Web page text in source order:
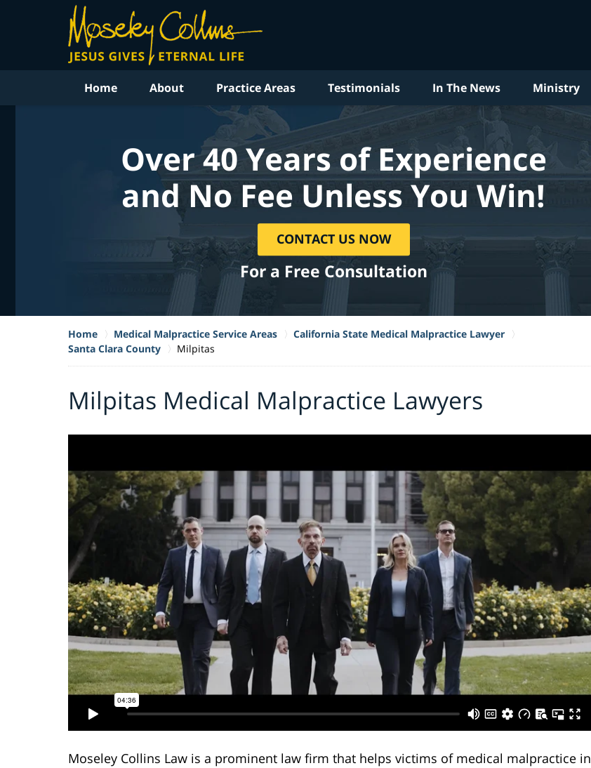
Home About Practice Areas Testimonials In The News Ministry
Over 40 Years of Experience
and No Fee Unless You Win!
CONTACT US NOW
For a Free Consultation
Home Medical Malpractice Service Areas
California State Medical Malpractice Lawyer
Santa Clara County
Milpitas
Milpitas Medical Malpractice Lawyers
Moseley Collins Law is a prominent law firm that helps victims of medical malpractice in